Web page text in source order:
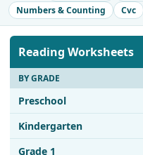
Numbers & Counting
Cvc
Reading Worksheets
BY GRADE
Preschool
Kindergarten
Grade 1